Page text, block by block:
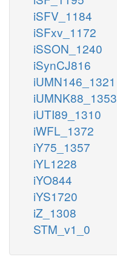
iSFV_1184
iSFxv_1172
iSSON_1240
iSynCJ816
iUMN146_1321
iUMNK88_1353
iUTI89_1310
iWFL_1372
iY75_1357
iYL1228
iYO844
iYS1720
iZ_1308
STM_v1_0